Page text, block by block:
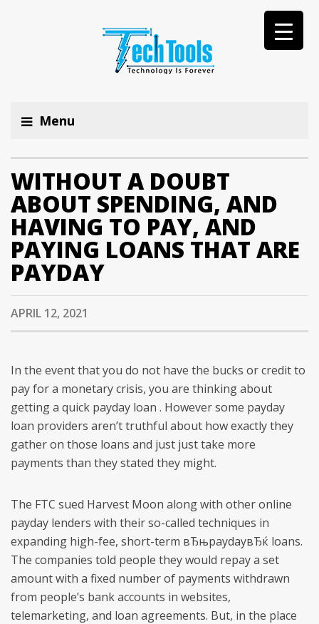
Menu
WITHOUT A DOUBT
ABOUT SPENDING, AND
HAVING TO PAY, AND
PAYING LOANS THAT ARE
PAYDAY
APRIL 12, 2021
In the event that you do not have the bucks or credit to
pay for a monetary crisis, you are thinking about
getting a quick payday loan . However some payday
loan providers aren’t truthful about how exactly they
gather on those loans and just just take more
payments than they stated they might.
The FTC sued Harvest Moon along with other online
payday lenders with their so-called techniques in
expanding high-fee, short-term вЂњpaydayвЂќ loans.
The companies told people they would repay a set
amount with a fixed number of payments withdrawn
from people’s bank accounts in websites,
telemarketing, and loan agreements. But, in the place